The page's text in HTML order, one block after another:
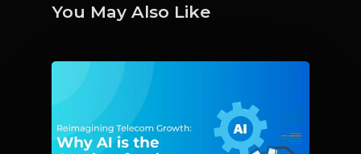
You May Also Like